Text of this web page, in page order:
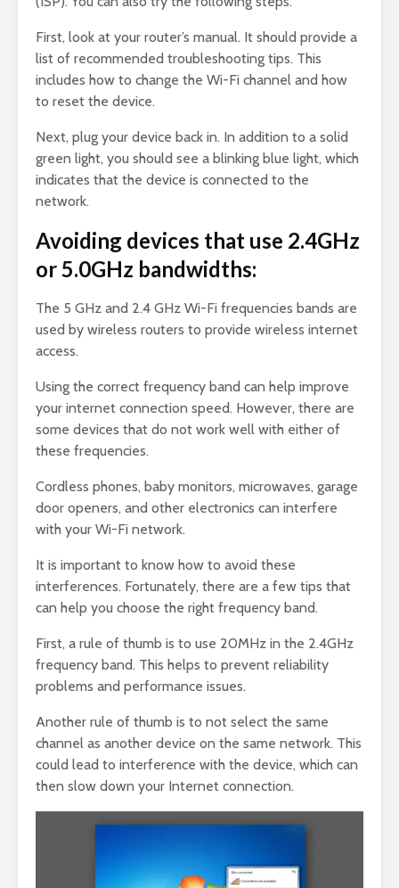
First, look at your router’s manual. It should provide a
list of recommended troubleshooting tips. This
includes how to change the Wi-Fi channel and how
to reset the device.
Next, plug your device back in. In addition to a solid
green light, you should see a blinking blue light, which
indicates that the device is connected to the
network.
Avoiding devices that use 2.4GHz
or 5.0GHz bandwidths:
The 5 GHz and 2.4 GHz Wi-Fi frequencies bands are
used by wireless routers to provide wireless internet
access.
Using the correct frequency band can help improve
your internet connection speed. However, there are
some devices that do not work well with either of
these frequencies.
Cordless phones, baby monitors, microwaves, garage
door openers, and other electronics can interfere
with your Wi-Fi network.
It is important to know how to avoid these
interferences. Fortunately, there are a few tips that
can help you choose the right frequency band.
First, a rule of thumb is to use 20MHz in the 2.4GHz
frequency band. This helps to prevent reliability
problems and performance issues.
Another rule of thumb is to not select the same
channel as another device on the same network. This
could lead to interference with the device, which can
then slow down your Internet connection.